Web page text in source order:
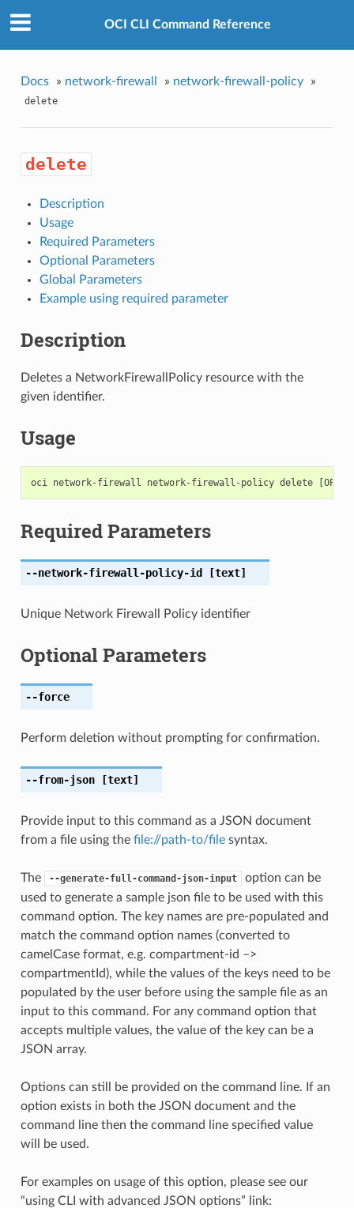
OCI CLI Command Reference
Docs » network-firewall » network-firewall-policy »
delete
delete
Description
Usage
Required Parameters
Optional Parameters
Global Parameters
Example using required parameter
Description
Deletes a NetworkFirewallPolicy resource with the
given identifier.
Usage
Required Parameters
--network-firewall-policy-id [text]
Unique Network Firewall Policy identifier
Optional Parameters
--force
Perform deletion without prompting for confirmation.
--from-json[text]
Provide input to this command as a JSON document
from a file using the file://path-to/filesyntax.
The --generate-full-command-json-input
option can be
used to generate a sample json file to be used with this
command option. The key names are pre-populated and
match the command option names (converted to
camelCase format, e.g. compartment-id –>
compartmentId), while the values of the keys need to be
populated by the user before using the sample file as an
input to this command. For any command option that
accepts multiple values, the value of the key can be a
JSON array.
Options can still be provided on the command line. If an
option exists in both the JSON document and the
command line then the command line specified value
will be used.
For examples on usage of this option, please see our
“using CLI with advanced JSON options” link: